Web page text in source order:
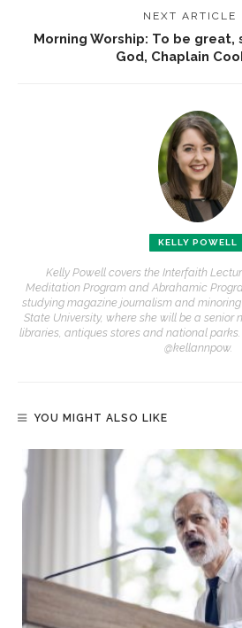
NEXT ARTICLE
Morning Worship: To be
God, Chaplain
KELLY POWELL
Kelly Powell covers the Interfaith
Meditation Program and Abrahamic
studying magazine journalism and
State University, where she will be a senior
libraries, antiques stores and national
@kellannpow.
YOU MIGHT ALSO LIKE